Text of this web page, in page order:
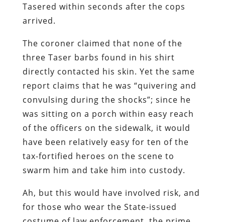
Tasered within seconds after the cops
arrived.
The coroner claimed that none of the
three Taser barbs found in his shirt
directly contacted his skin. Yet the same
report claims that he was “quivering and
convulsing during the shocks”; since he
was sitting on a porch within easy reach
of the officers on the sidewalk, it would
have been relatively easy for ten of the
tax-fortified heroes on the scene to
swarm him and take him into custody.
Ah, but this would have involved risk, and
for those who wear the State-issued